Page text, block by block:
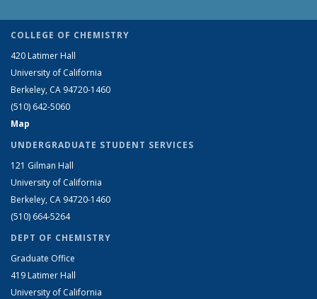
COLLEGE OF CHEMISTRY
420 Latimer Hall
University of California
Berkeley, CA 94720-1460
(510) 642-5060
Map
UNDERGRADUATE STUDENT SERVICES
121 Gilman Hall
University of California
Berkeley, CA 94720-1460
(510) 664-5264
DEPT OF CHEMISTRY
Graduate Office
419 Latimer Hall
University of California